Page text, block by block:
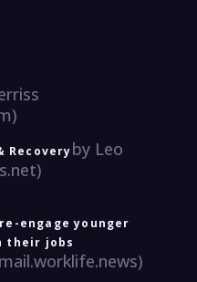
Recoveryby Leo
engage younger
their jobs